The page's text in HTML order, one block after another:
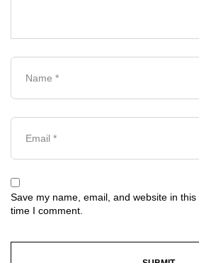
Save my name, email, and website in
time I comment.